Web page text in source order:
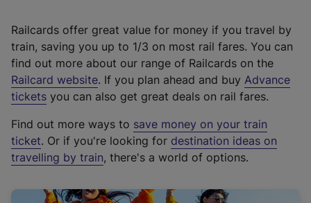
Railcards offer great value for money if you travel by
train, saving you up to 1/3 on most rail fares. You can
find out more about our range of Railcards on the
Railcard website(
e
t
e
r
a
. If you plan ahead and buy Advance
tickets you can also get great deals on rail fares.
Find out more ways to save money on your train
ticket. Or if you're looking for destination ideas on
travelling by train, there's a world of options.